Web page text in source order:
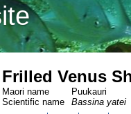
Frilled Venus
Maori name
Puukauri
Scientific name
Bassina yatei